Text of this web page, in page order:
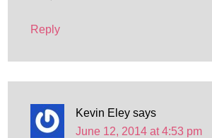
Reply
Kevin Eley says
June 12, 2014 at 4:53 pm